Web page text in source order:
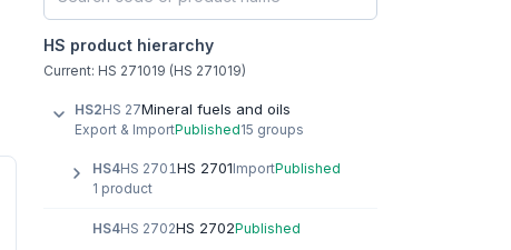
HS product hierarchy
Current: HS 271019 (HS 271019)
HS2HS 27Mineral fuels and oils
Export & ImportPublished15 groups
HS4HS 2701HS 2701ImportPublished
1 product
HS4HS 2702HS 2702Published